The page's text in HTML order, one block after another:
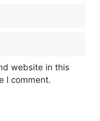
website in this
I comment.